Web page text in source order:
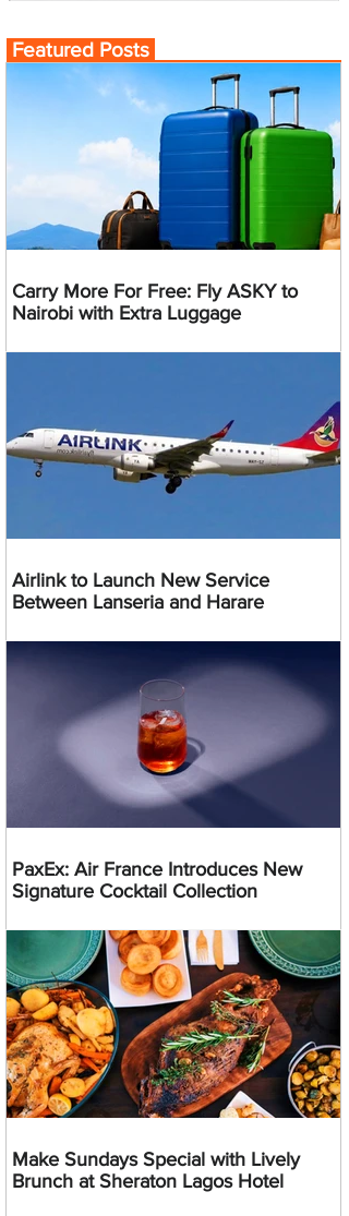
Featured Posts
Carry More For Free: Fly ASKY to
Nairobi with Extra Luggage
Airlink to Launch New Service
Between Lanseria and Harare
PaxEx: Air France Introduces New
Signature Cocktail Collection
Make Sundays Special with Lively
Brunch at Sheraton Lagos Hotel